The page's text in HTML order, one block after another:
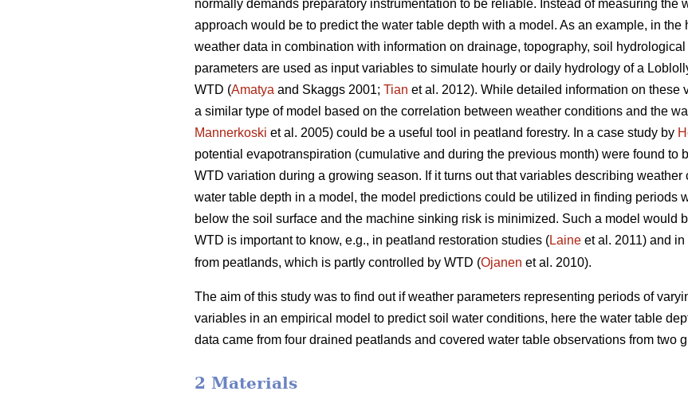
normally demands preparatory instrumentation to be reliable. Instead of measuring the
approach would be to predict the water table depth with a model. As an example, in
weather data in combination with information on drainage, topography, soil
parameters are used as input variables to simulate hourly or daily hydrology of a
WTD (Amatya and Skaggs 2001; Tian et al. 2012). While detailed information on these
a similar type of model based on the correlation between weather conditions and the
Mannerkoski et al. 2005) could be a useful tool in peatland forestry. In a case study by
potential evapotranspiration (cumulative and during the previous month) were found to
WTD variation during a growing season. If it turns out that variables describing
water table depth in a model, the model predictions could be utilized in finding periods
below the soil surface and the machine sinking risk is minimized. Such a model would
WTD is important to know, e.g., in peatland restoration studies (Laine et al. 2011) and
from peatlands, which is partly controlled by WTD (Ojanen et al. 2010).
The aim of this study was to find out if weather parameters representing periods of
variables in an empirical model to predict soil water conditions, here the water table
data came from four drained peatlands and covered water table observations from two
2 Materials